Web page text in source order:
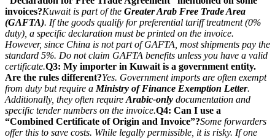
invoices?Kuwait is part of the Greater Arab Free Trade Area
(GAFTA). If the goods qualify for preferential tariff treatment (0%
duty), a specific declaration must be printed on the invoice.
However, since China is not part of GAFTA, most shipments pay the
standard 5%. Do not claim GAFTA benefits unless you have a valid
certificate.Q3: My importer in Kuwait is a government entity.
Are the rules different?Yes. Government imports are often exempt
from duty but require a Ministry of Finance Exemption Letter.
Additionally, they often require Arabic-only documentation and
specific tender numbers on the invoice.Q4: Can I use a
“Combined Certificate of Origin and Invoice”?Some forwarders
offer this to save costs. While legally permissible, it is risky. If one